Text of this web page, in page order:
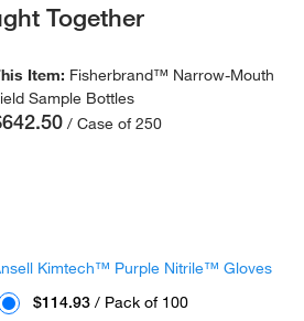
Together
Item: Fisherbrand™ Narrow-Mouth
Sample Bottles
/ Case of 250
Kimtech™ Purple Nitrile™ Gloves
$114.93 / Pack of 100